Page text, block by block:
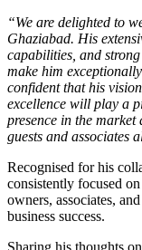
“We are delighted to
Ghaziabad. His
capabilities, and
make him
confident that his
excellence will play a
presence in the
guests and associates
Recognised for his
consistently focused
owners, associates,
business success.
Sharing his thoughts